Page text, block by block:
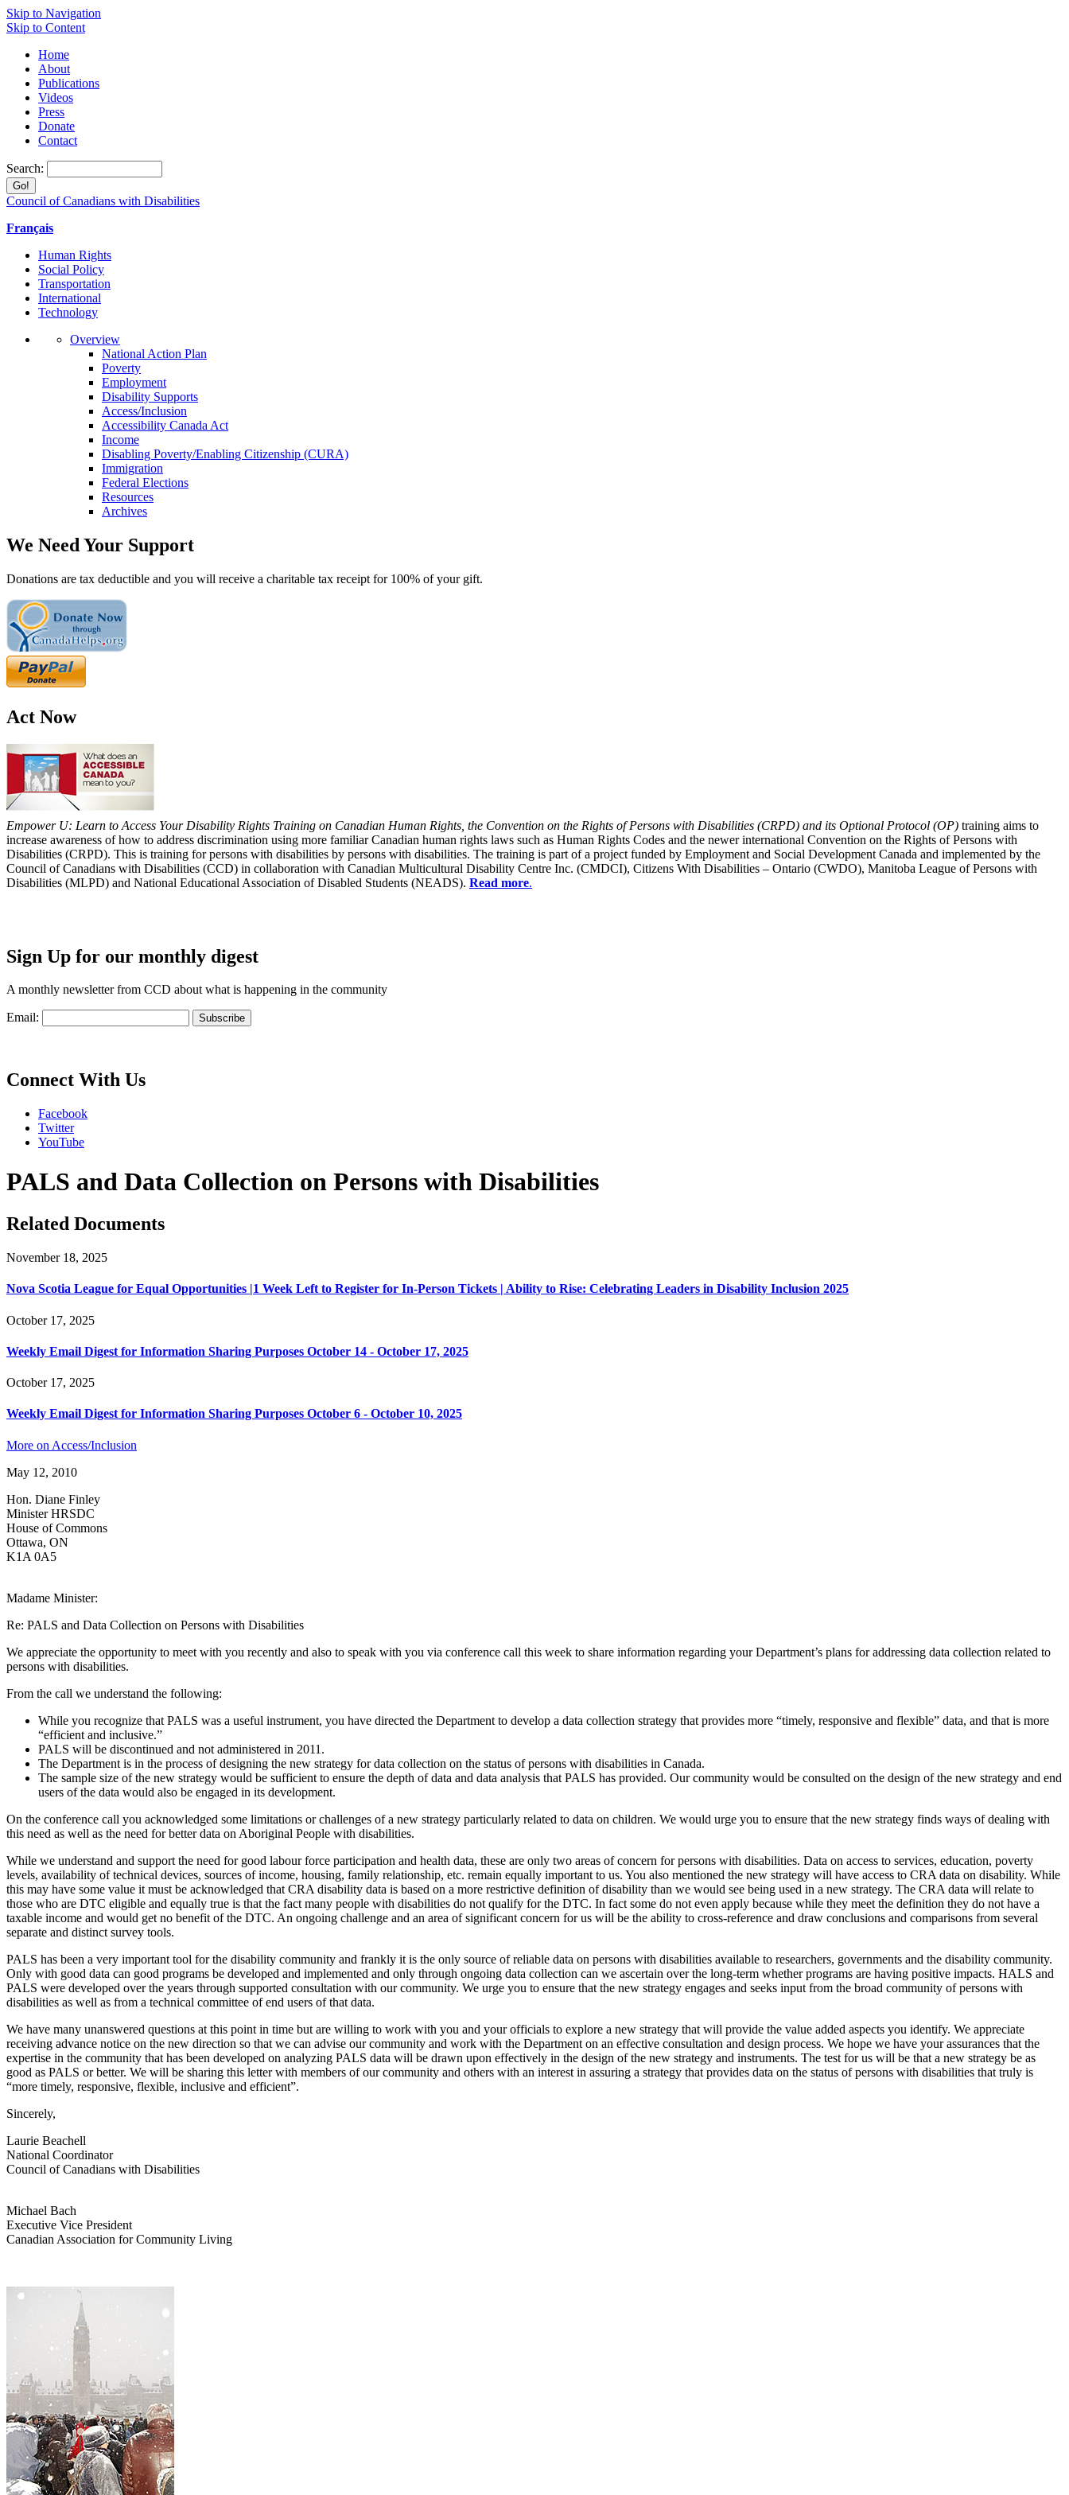
Skip to Navigation
Skip to Content
Home
About
Publications
Videos
Press
Donate
Contact
Search:
Council of Canadians with Disabilities
Français
Human Rights
Social Policy
Transportation
International
Technology
Overview
National Action Plan
Poverty
Employment
Disability Supports
Access/Inclusion
Accessibility Canada Act
Income
Disabling Poverty/Enabling Citizenship (CURA)
Immigration
Federal Elections
Resources
Archives
We Need Your Support
Donations are tax deductible and you will receive a charitable tax receipt for 100% of your gift.
Act Now
Empower U: Learn to Access Your Disability Rights Training on Canadian Human Rights, the Convention on the Rights of Persons with Disabilities (CRPD) and its Optional Protocol (OP) training aims to
increase awareness of how to address discrimination using more familiar Canadian human rights laws such as Human Rights Codes and the newer international Convention on the Rights of Persons with
Disabilities (CRPD). This is training for persons with disabilities by persons with disabilities. The training is part of a project funded by Employment and Social Development Canada and implemented by the
Council of Canadians with Disabilities (CCD) in collaboration with Canadian Multicultural Disability Centre Inc. (CMDCI), Citizens With Disabilities – Ontario (CWDO), Manitoba League of Persons with
Disabilities (MLPD) and National Educational Association of Disabled Students (NEADS). Read more.
Sign Up for our monthly digest
A monthly newsletter from CCD about what is happening in the community
Email:
Connect With Us
Facebook
Twitter
YouTube
PALS and Data Collection on Persons with Disabilities
Related Documents
November 18, 2025
Nova Scotia League for Equal Opportunities |1 Week Left to Register for In-Person Tickets | Ability to Rise: Celebrating Leaders in Disability Inclusion 2025
October 17, 2025
Weekly Email Digest for Information Sharing Purposes October 14 - October 17, 2025
October 17, 2025
Weekly Email Digest for Information Sharing Purposes October 6 - October 10, 2025
More on Access/Inclusion
May 12, 2010
Hon. Diane Finley
Minister HRSDC
House of Commons
Ottawa, ON
K1A 0A5
Madame Minister:
Re: PALS and Data Collection on Persons with Disabilities
We appreciate the opportunity to meet with you recently and also to speak with you via conference call this week to share information regarding your Department’s plans for addressing data collection related to
persons with disabilities.
From the call we understand the following:
While you recognize that PALS was a useful instrument, you have directed the Department to develop a data collection strategy that provides more “timely, responsive and flexible” data, and that is more
“efficient and inclusive.”
PALS will be discontinued and not administered in 2011.
The Department is in the process of designing the new strategy for data collection on the status of persons with disabilities in Canada.
The sample size of the new strategy would be sufficient to ensure the depth of data and data analysis that PALS has provided. Our community would be consulted on the design of the new strategy and end
users of the data would also be engaged in its development.
On the conference call you acknowledged some limitations or challenges of a new strategy particularly related to data on children. We would urge you to ensure that the new strategy finds ways of dealing with
this need as well as the need for better data on Aboriginal People with disabilities.
While we understand and support the need for good labour force participation and health data, these are only two areas of concern for persons with disabilities. Data on access to services, education, poverty
levels, availability of technical devices, sources of income, housing, family relationship, etc. remain equally important to us. You also mentioned the new strategy will have access to CRA data on disability. While
this may have some value it must be acknowledged that CRA disability data is based on a more restrictive definition of disability than we would see being used in a new strategy. The CRA data will relate to
those who are DTC eligible and equally true is that the fact many people with disabilities do not qualify for the DTC. In fact some do not even apply because while they meet the definition they do not have a
taxable income and would get no benefit of the DTC. An ongoing challenge and an area of significant concern for us will be the ability to cross-reference and draw conclusions and comparisons from several
separate and distinct survey tools.
PALS has been a very important tool for the disability community and frankly it is the only source of reliable data on persons with disabilities available to researchers, governments and the disability community.
Only with good data can good programs be developed and implemented and only through ongoing data collection can we ascertain over the long-term whether programs are having positive impacts. HALS and
PALS were developed over the years through supported consultation with our community. We urge you to ensure that the new strategy engages and seeks input from the broad community of persons with
disabilities as well as from a technical committee of end users of that data.
We have many unanswered questions at this point in time but are willing to work with you and your officials to explore a new strategy that will provide the value added aspects you identify. We appreciate
receiving advance notice on the new direction so that we can advise our community and work with the Department on an effective consultation and design process. We hope we have your assurances that the
expertise in the community that has been developed on analyzing PALS data will be drawn upon effectively in the design of the new strategy and instruments. The test for us will be that a new strategy be as
good as PALS or better. We will be sharing this letter with members of our community and others with an interest in assuring a strategy that provides data on the status of persons with disabilities that truly is
“more timely, responsive, flexible, inclusive and efficient”.
Sincerely,
Laurie Beachell
National Coordinator
Council of Canadians with Disabilities
Michael Bach
Executive Vice President
Canadian Association for Community Living